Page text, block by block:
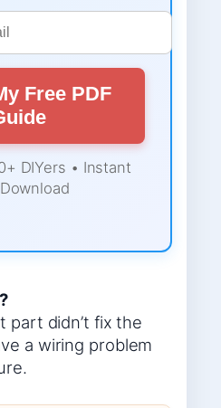
Free PDF
DIYers • Instant
part didn’t fix the
a wiring problem